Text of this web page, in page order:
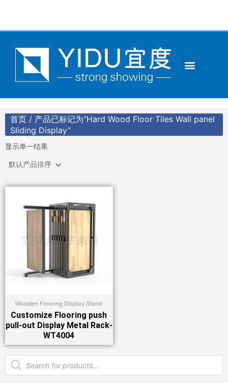
Menu
首页 / 产品已标记为“Hard Wood Floor Tiles Wall panel
Sliding Display”
显示单一结果
Wooden Flooring Display Stand
Customize Flooring push
pull-out Display Metal Rack-
WT4004
Products
search